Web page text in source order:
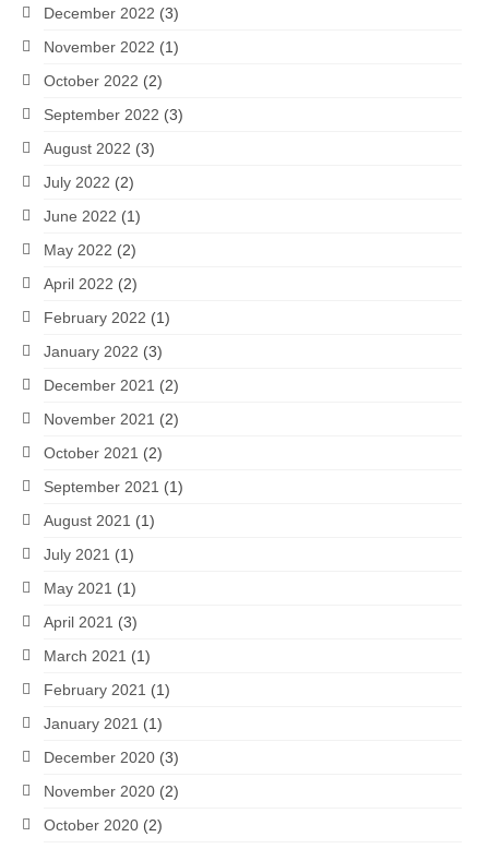
December 2022 (3)
November 2022 (1)
October 2022 (2)
September 2022 (3)
August 2022 (3)
July 2022 (2)
June 2022 (1)
May 2022 (2)
April 2022 (2)
February 2022 (1)
January 2022 (3)
December 2021 (2)
November 2021 (2)
October 2021 (2)
September 2021 (1)
August 2021 (1)
July 2021 (1)
May 2021 (1)
April 2021 (3)
March 2021 (1)
February 2021 (1)
January 2021 (1)
December 2020 (3)
November 2020 (2)
October 2020 (2)